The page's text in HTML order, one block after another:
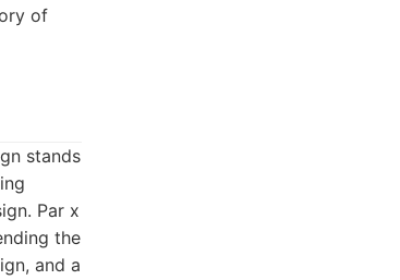
of
stands
Par x
the
and a